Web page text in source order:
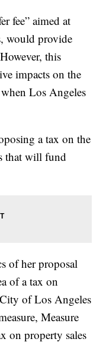
fee” aimed at
would provide
this
impacts on the
Los Angeles
a tax on the
that will fund
of her proposal
of a tax on
of Los Angeles
Measure
on property sales